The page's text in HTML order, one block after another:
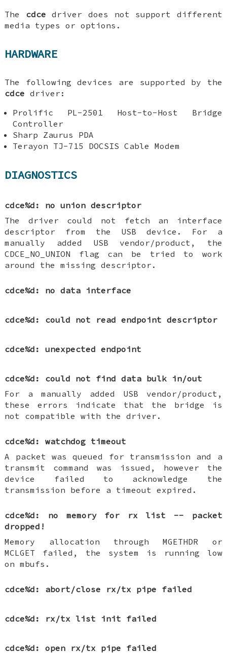
The cdce driver does not support different
media types or options.
HARDWARE
The following devices are supported by the
cdce driver:
Prolific PL-2501 Host-to-Host Bridge
Controller
Sharp Zaurus PDA
Terayon TJ-715 DOCSIS Cable Modem
DIAGNOSTICS
cdce%d: no union descriptor
The driver could not fetch an interface
descriptor from the USB device. For a
manually added USB vendor/product, the
CDCE_NO_UNION flag can be tried to work
around the missing descriptor.
cdce%d: no data interface
cdce%d: could not read endpoint descriptor
cdce%d: unexpected endpoint
cdce%d: could not find data bulk in/out
For a manually added USB vendor/product,
these errors indicate that the bridge is
not compatible with the driver.
cdce%d: watchdog timeout
A packet was queued for transmission and a
transmit command was issued, however the
device failed to acknowledge the
transmission before a timeout expired.
cdce%d: no memory for rx list -- packet
dropped!
Memory allocation through MGETHDR or
MCLGET failed, the system is running low
on mbufs.
cdce%d: abort/close rx/tx pipe failed
cdce%d: rx/tx list init failed
cdce%d: open rx/tx pipe failed